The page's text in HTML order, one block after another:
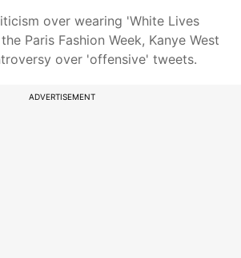
over wearing 'White Lives
Paris Fashion Week, Kanye West
over 'offensive' tweets.
ADVERTISEMENT